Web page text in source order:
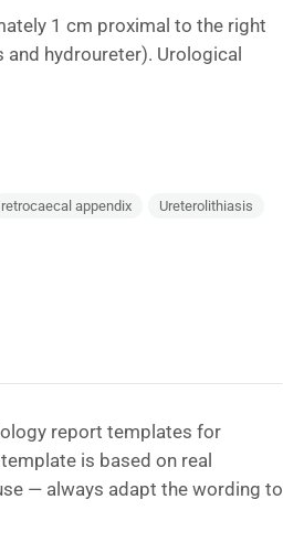
1 cm proximal to the right
hydroureter). Urological
retrocaecal appendix
Ureterolithiasis
report templates for
is based on real
— always adapt the wording to